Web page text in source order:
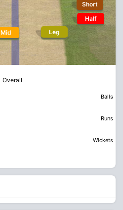
Mid Leg
Short
Half
Overall
Balls
Runs
Wickets